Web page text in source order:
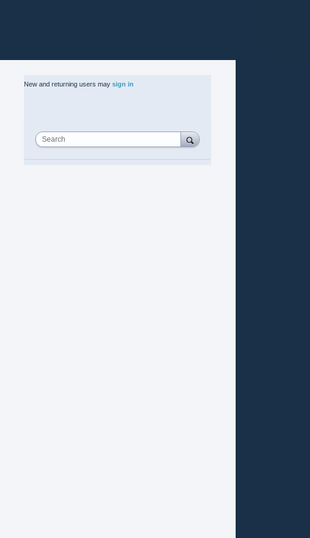
New and returning users may sign in
Search